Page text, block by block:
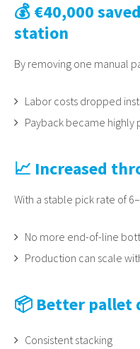
💰 €40,000
station
By removing one manual
Labor costs dropped
Payback became
📈 Increased
With a stable pick rate of
No more end-of-line
Production can scale
📦 Better pallet
Consistent stacking